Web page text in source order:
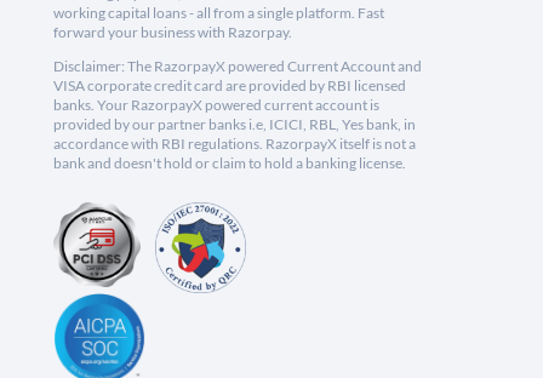
working capital loans - all from a single platform. Fast
forward your business with Razorpay.
Disclaimer: The RazorpayX powered Current Account and
VISA corporate credit card are provided by RBI licensed
banks. Your RazorpayX powered current account is
provided by our partner banks i.e, ICICI, RBL, Yes bank, in
accordance with RBI regulations. RazorpayX itself is not a
bank and doesn't hold or claim to hold a banking license.